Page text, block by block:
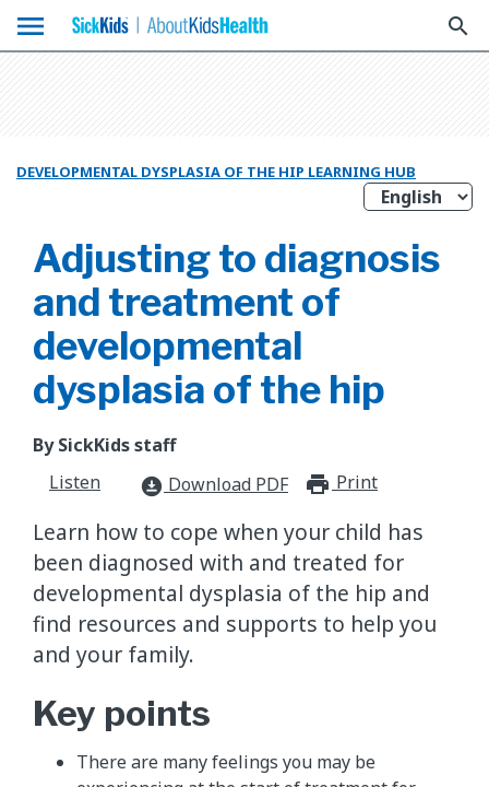
menu search
DEVELOPMENTAL DYSPLASIA OF THE HIP LEARNING HUB
Adjusting to diagnosis
and treatment of
developmental
dysplasia of the hip
By SickKids staff
Listen
download_for_offline Download PDF Print
Learn how to cope when your child has
been diagnosed with and treated for
developmental dysplasia of the hip and
find resources and supports to help you
and your family.
Key points
There are many feelings you may be